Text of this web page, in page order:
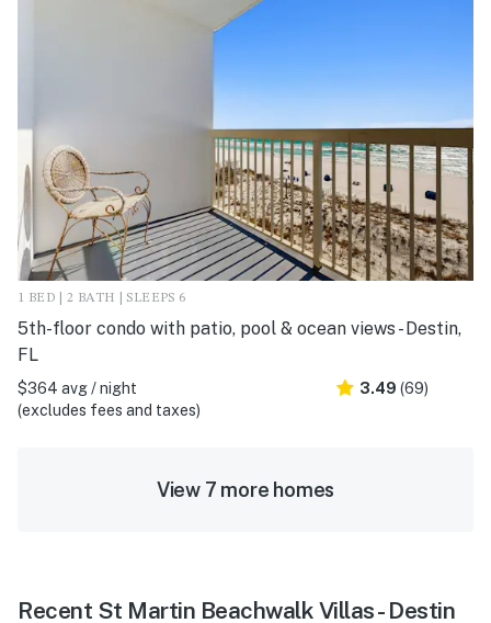
1 BED | 2 BATH | SLEEPS 6
5th-floor condo with patio, pool & ocean views - Destin,
FL
$364 avg / night
(excludes fees and taxes)
3.49 (69)
View 7 more homes
Recent St Martin Beachwalk Villas - Destin